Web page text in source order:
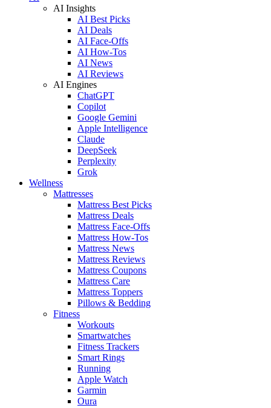
AI Insights
AI Best Picks
AI Deals
AI Face-Offs
AI How-Tos
AI News
AI Reviews
AI Engines
ChatGPT
Copilot
Google Gemini
Apple Intelligence
Claude
DeepSeek
Perplexity
Grok
Wellness
Mattresses
Mattress Best Picks
Mattress Deals
Mattress Face-Offs
Mattress How-Tos
Mattress News
Mattress Reviews
Mattress Coupons
Mattress Care
Mattress Toppers
Pillows & Bedding
Fitness
Workouts
Smartwatches
Fitness Trackers
Smart Rings
Running
Apple Watch
Garmin
Oura